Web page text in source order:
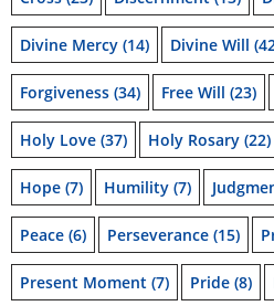
Divine Mercy (14) Divine Will
Forgiveness (34) Free Will (23)
Holy Love (37) Holy Rosary (22)
Hope (7) Humility (7)
Peace (6) Perseverance (15)
Present Moment (7) Pride (8)